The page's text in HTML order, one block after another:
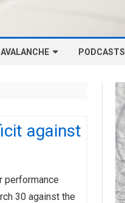
EAGLES
PODCASTS
against
performance
30 against the